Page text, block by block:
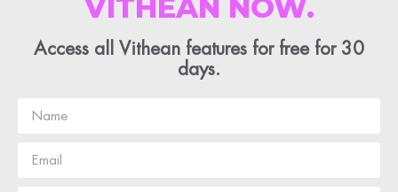
VITHEAN NOW.
Access all Vithean features for free for 30
days.